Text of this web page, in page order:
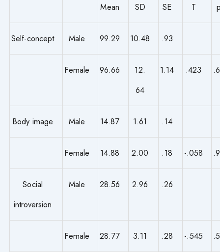
Mean
SD SE T
Self-concept Male 99.29 10.48 .93
Female 96.66
12.
64
1.14 .423
Body image Male 14.87 1.61 .14
Female 14.88 2.00 .18 -.058
Social
introversion
Male 28.56 2.96 .26
Female 28.77 3.11 .28 -.545